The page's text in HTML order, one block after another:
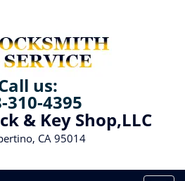
us:
310-4395
& Key Shop,LLC
CA 95014